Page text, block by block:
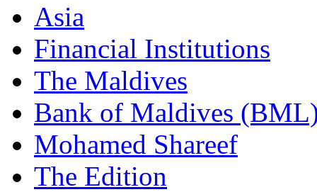
Asia
Financial Institutions
The Maldives
Bank of Maldives
Mohamed Shareef
The Edition